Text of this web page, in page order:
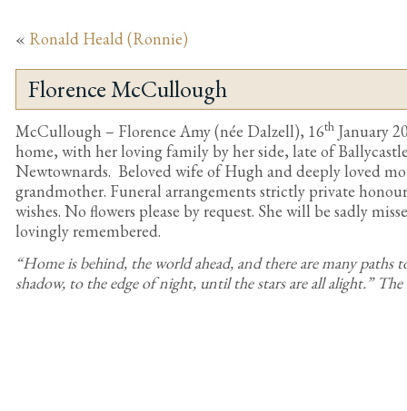
« Ronald Heald (Ronnie)
Florence McCullough
McCullough – Florence Amy (née Dalzell), 16th January
home, with her loving family by her side, late of
Newtownards. Beloved wife of Hugh and deeply loved
grandmother. Funeral arrangements strictly private
wishes. No flowers please by request. She will be sadly
lovingly remembered.
“Home is behind, the world ahead, and there are many paths
shadow, to the edge of night, until the stars are all alight.”